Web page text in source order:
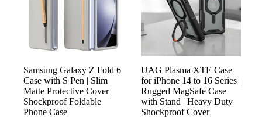
Samsung Galaxy Z Fold 6
Case with S Pen | Slim
Matte Protective Cover |
Shockproof Foldable
Phone Case
UAG Plasma XTE Case
for iPhone 14 to 16 Series |
Rugged MagSafe Case
with Stand | Heavy Duty
Shockproof Cover